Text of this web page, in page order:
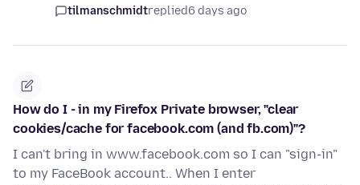
tilmanschmidtreplied6 days ago
How do I - in my Firefox Private browser, "clear
cookies/cache for facebook.com (and fb.com)"?
I can't bring in www.facebook.com so I can "sign-in"
to my FaceBook account.. When I enter